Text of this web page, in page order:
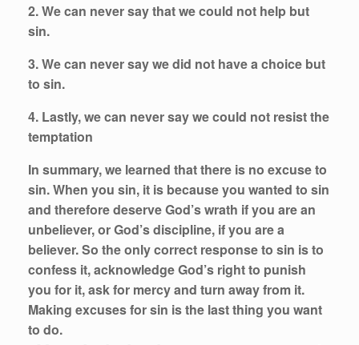
2. We can never say that we could not help but
sin.
3. We can never say we did not have a choice but
to sin.
4. Lastly, we can never say we could not resist the
temptation
In summary, we learned that there is no excuse to
sin. When you sin, it is because you wanted to sin
and therefore deserve God’s wrath if you are an
unbeliever, or God’s discipline, if you are a
believer. So the only correct response to sin is to
confess it, acknowledge God’s right to punish
you for it, ask for mercy and turn away from it.
Making excuses for sin is the last thing you want
to do.